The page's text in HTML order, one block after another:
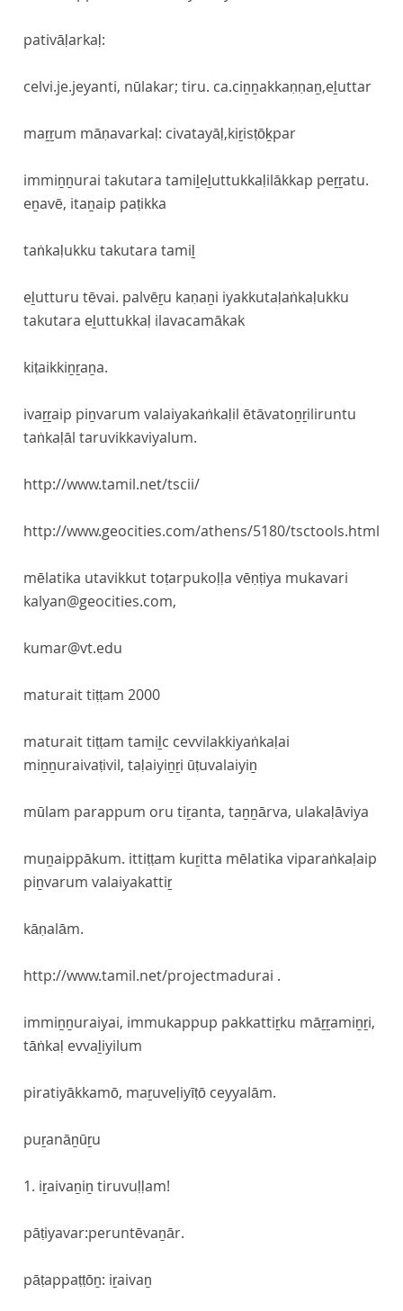
pativāḷarkaḷ:
celvi.je.jeyanti, nūlakar; tiru. ca.ciṉṉakkaṇṇaṉ,eḻuttar
maṟṟum māṇavarkaḷ: civatayāḷ,kiṟisṭōḵpar
immiṉṉurai takutara tamiḻeḻuttukkaḷilākkap peṟṟatu.
eṉavē, itaṉaip paṭikka
taṅkaḷukku takutara tamiḻ
eḻutturu tēvai. palvēṟu kaṇaṉi iyakkutaḷaṅkaḷukku
takutara eḻuttukkaḷ ilavacamākak
kiṭaikkiṉṟaṉa.
ivaṟṟaip piṉvarum valaiyakaṅkaḷil ētāvatoṉṟiliruntu
taṅkaḷāl taruvikkaviyalum.
http://www.tamil.net/tscii/
http://www.geocities.com/athens/5180/tsctools.html
mēlatika utavikkut toṭarpukoḷḷa vēṇṭiya mukavari
kalyan@geocities.com,
kumar@vt.edu
maturait tiṭṭam 2000
maturait tiṭṭam tamiḻc cevvilakkiyaṅkaḷai
miṉṉuraivaṭivil, taḷaiyiṉṟi ūṭuvalaiyiṉ
mūlam parappum oru tiṟanta, taṉṉārva, ulakaḷāviya
muṉaippākum. ittiṭṭam kuṟitta mēlatika viparaṅkaḷaip
piṉvarum valaiyakattiṟ
kāṇalām.
http://www.tamil.net/projectmadurai .
immiṉṉuraiyai, immukappup pakkattiṟku māṟṟamiṉṟi,
tāṅkaḷ evvaḻiyilum
piratiyākkamō, maṟuveḷiyīṭō ceyyalām.
puṟanāṉūṟu
1. iṟaivaṉiṉ tiruvuḷḷam!
pāṭiyavar:peruntēvaṉār.
pāṭappaṭṭōṉ: iṟaivaṉ